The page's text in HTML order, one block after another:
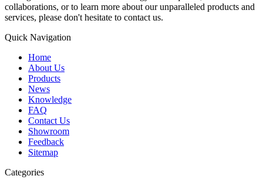
collaborations, or to learn more about our unparalleled products and
services, please don't hesitate to contact us.
Quick Navigation
Home
About Us
Products
News
Knowledge
FAQ
Contact Us
Showroom
Feedback
Sitemap
Categories